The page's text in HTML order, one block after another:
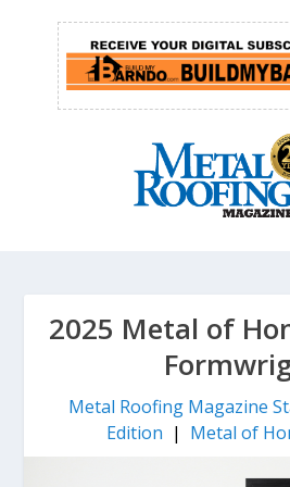
2025 Metal of
Metal Roofing Magazine
Edition | Metal of